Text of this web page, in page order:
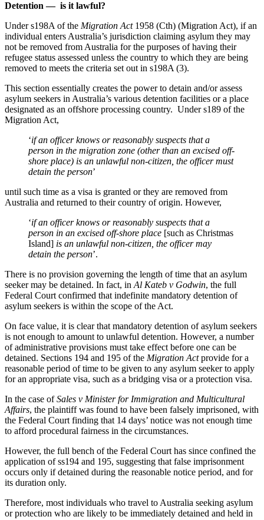
Detention — is it lawful?
Under s198A of the Migration Act1958 (Cth) (Migration Act), if an
individual enters Australia’s jurisdiction claiming asylum they may
not be removed from Australia for the purposes of having their
refugee status assessed unless the country to which they are being
removed to meets the criteria set out in s198A (3).
This section essentially creates the power to detain and/or assess
asylum seekers in Australia’s various detention facilities or a place
designated as an offshore processing country. Under s189 of the
Migration Act,
‘if an officer knows or reasonably suspects that a
person in the migration zone (other than an excised off-
shore place) is an unlawful non-citizen, the officer must
detain the person’
until such time as a visa is granted or they are removed from
Australia and returned to their country of origin. However,
‘if an officer knows or reasonably suspects that a
person in an excised off-shore place [such as Christmas
Island] is an unlawful non-citizen, the officer may
detain the person’.
There is no provision governing the length of time that an asylum
seeker may be detained. In fact, in Al Kateb v Godwin, the full
Federal Court confirmed that indefinite mandatory detention of
asylum seekers is within the scope of the Act.
On face value, it is clear that mandatory detention of asylum seekers
is not enough to amount to unlawful detention. However, a number
of administrative provisions must take effect before one can be
detained. Sections 194 and 195 of the Migration Actprovide for a
reasonable period of time to be given to any asylum seeker to apply
for an appropriate visa, such as a bridging visa or a protection visa.
In the case ofSales v Minister for Immigration and Multicultural
Affairs, the plaintiff was found to have been falsely imprisoned, with
the Federal Court finding that 14 days’ notice was not enough time
to afford procedural fairness in the circumstances.
However, the full bench of the Federal Court has since confined the
application of ss194 and 195, suggesting that false imprisonment
occurs only if detained during the reasonable notice period, and for
its duration only.
Therefore, most individuals who travel to Australia seeking asylum
or protection who are likely to be immediately detained and held in